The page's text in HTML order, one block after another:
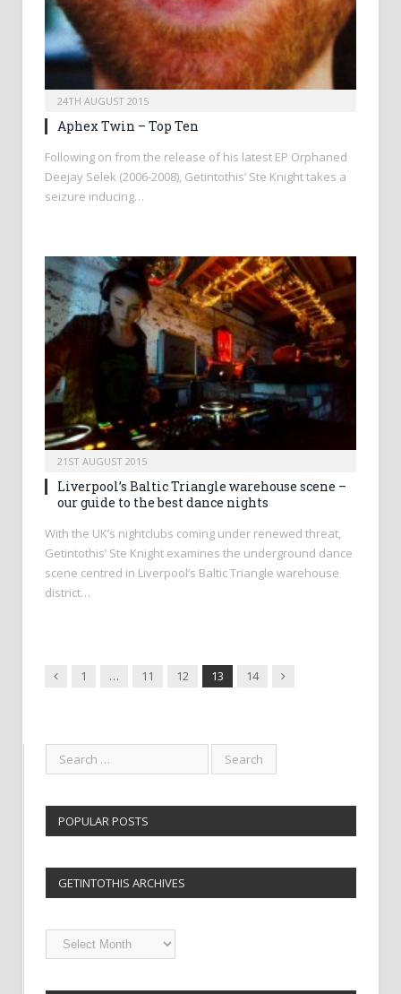
24TH AUGUST 2015
Aphex Twin – Top Ten
Following on from the release of his latest EP Orphaned
Deejay Selek (2006-2008), Getintothis’ Ste Knight takes a
seizure inducing…
21ST AUGUST 2015
Liverpool’s Baltic Triangle warehouse scene –
our guide to the best dance nights
With the UK’s nightclubs coming under renewed threat,
Getintothis’ Ste Knight examines the underground dance
scene centred in Liverpool’s Baltic Triangle warehouse
district…
Previous
1 … 11 12 13 14 Next
POPULAR POSTS
GETINTOTHIS ARCHIVES
Getintothis
Archives